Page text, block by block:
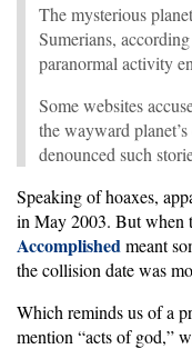
The mysterious
Sumerians,
paranormal activity
Some websites
the wayward
denounced such
Speaking of hoaxes,
in May 2003. But when
Accomplishedmeant
the collision date was
Which reminds us of a
mention “acts of god,”